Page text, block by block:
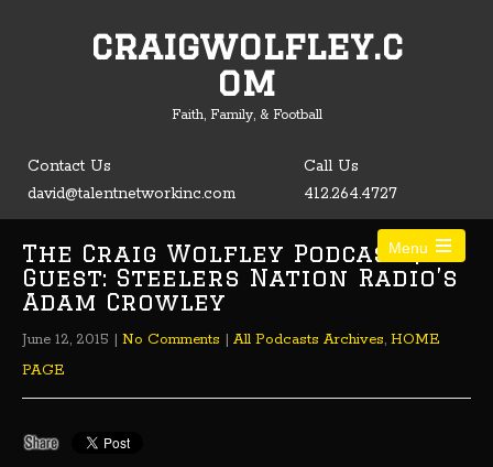
craigwolfley.c
om
Faith, Family, & Football
Contact Us
david@talentnetworkinc.com
Call Us
412.264.4727
Menu
The Craig Wolfley Podcast |
Guest: Steelers Nation Radio’s
Adam Crowley
June 12, 2015 | No Comments | All Podcasts Archives, HOME
PAGE